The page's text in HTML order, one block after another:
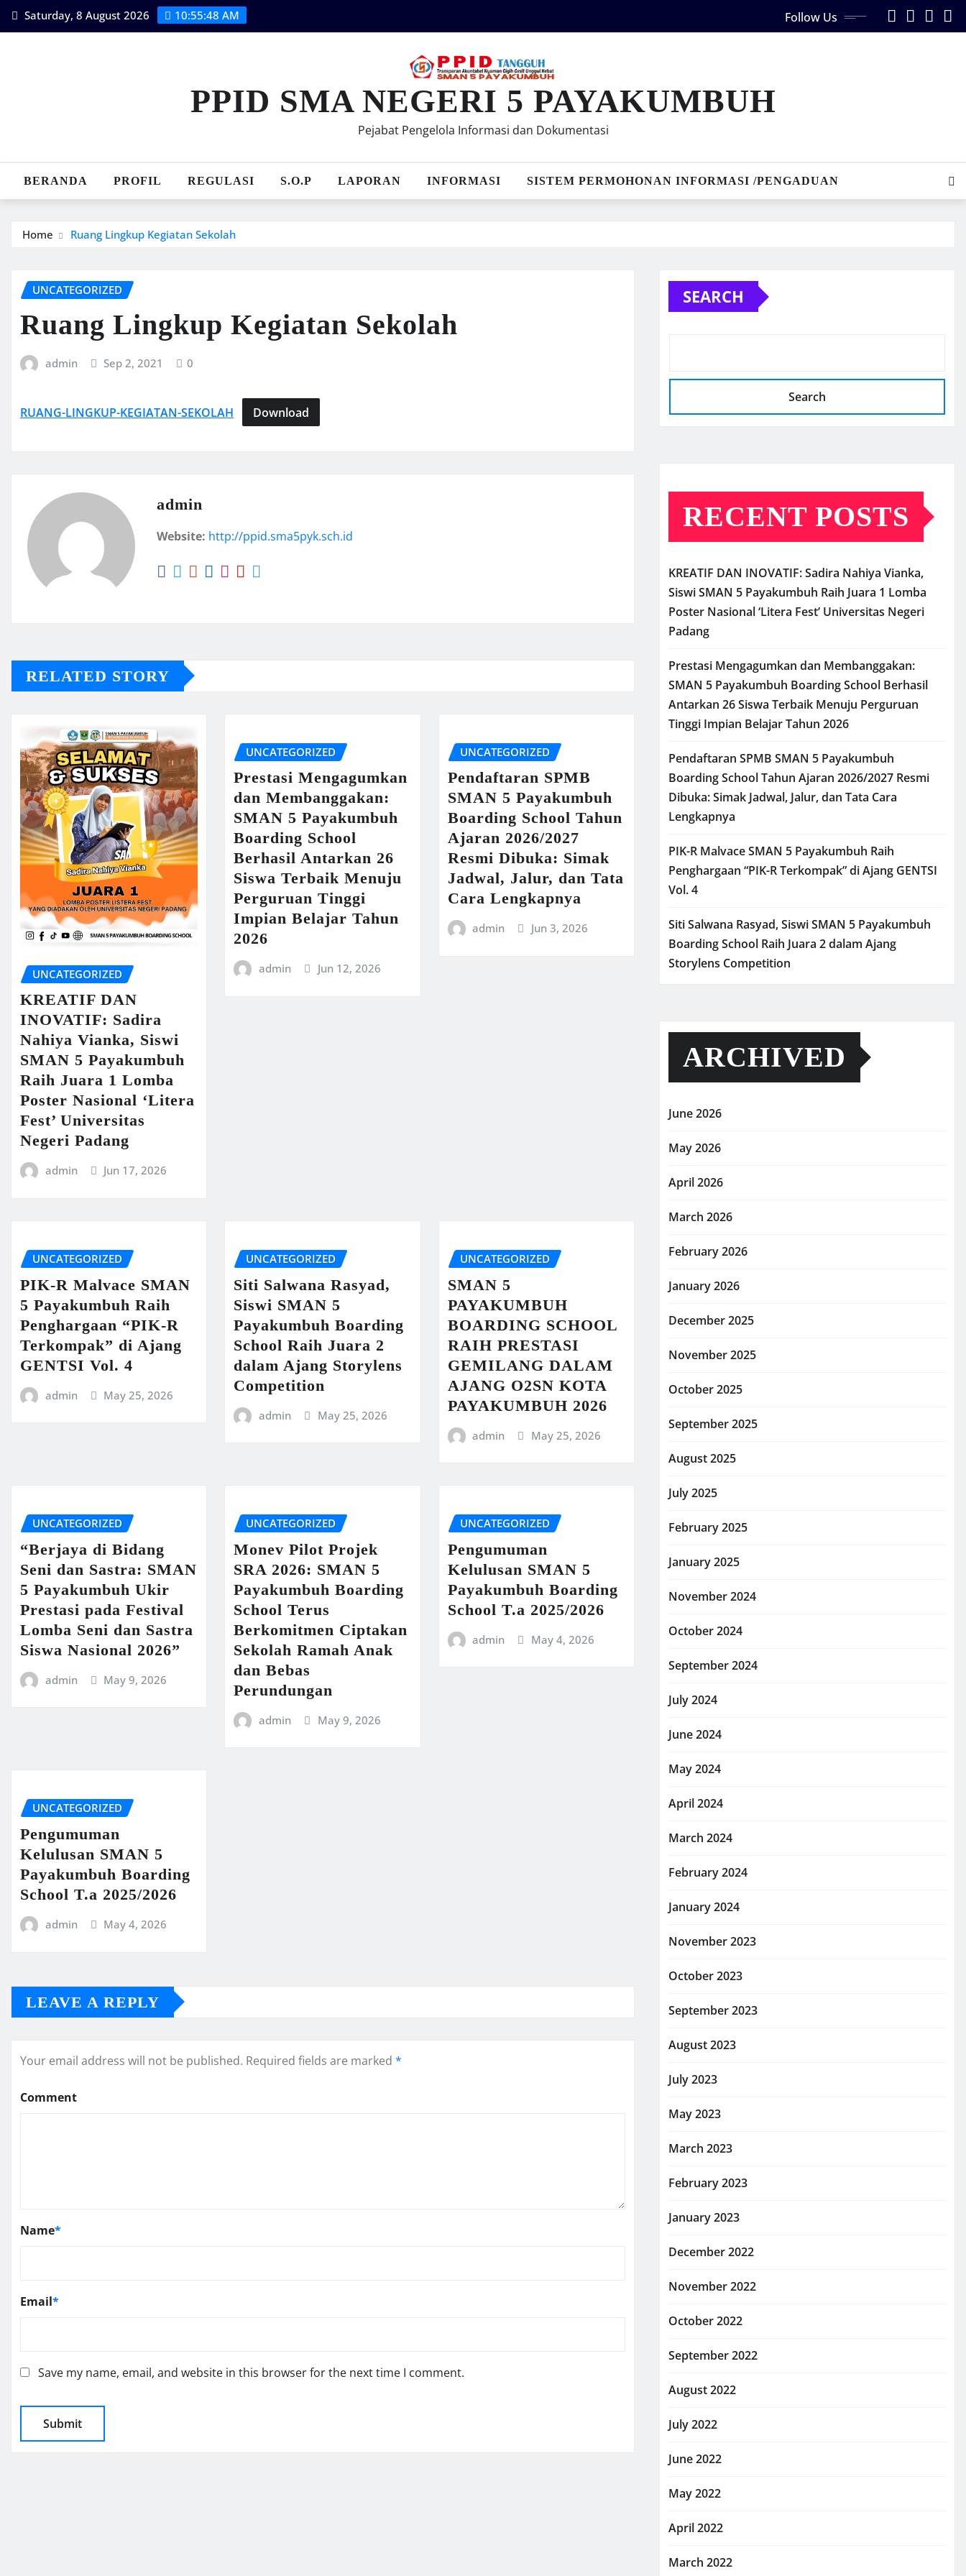
Skip Saturday, 8 August 2026 10:55:49 AM Follow Us
PPID SMA NEGERI 5 PAYAKUMBUH
Pejabat Pengelola Informasi dan Dokumentasi
BERANDA PROFIL REGULASI S.O.P LAPORAN INFORMASI SISTEM PERMOHONAN INFORMASI /PENGADUAN
Home Ruang Lingkup Kegiatan Sekolah
UNCATEGORIZED
Ruang Lingkup Kegiatan Sekolah
admin Sep 2, 2021 0
RUANG-LINGKUP-KEGIATAN-SEKOLAH Download
admin
Website: http://ppid.sma5pyk.sch.id
RELATED STORY
UNCATEGORIZED
KREATIF DAN
INOVATIF: Sadira
Nahiya Vianka, Siswi
SMAN 5 Payakumbuh
Raih Juara 1 Lomba
Poster Nasional ‘Litera
Fest’ Universitas
Negeri Padang
admin Jun 17, 2026
UNCATEGORIZED
Prestasi Mengagumkan
dan Membanggakan:
SMAN 5 Payakumbuh
Boarding School
Berhasil Antarkan 26
Siswa Terbaik Menuju
Perguruan Tinggi
Impian Belajar Tahun
2026
admin Jun 12, 2026
UNCATEGORIZED
Pendaftaran SPMB
SMAN 5 Payakumbuh
Boarding School Tahun
Ajaran 2026/2027
Resmi Dibuka: Simak
Jadwal, Jalur, dan Tata
Cara Lengkapnya
admin Jun 3, 2026
UNCATEGORIZED
PIK-R Malvace SMAN
5 Payakumbuh Raih
Penghargaan “PIK-R
Terkompak” di Ajang
GENTSI Vol. 4
admin May 25, 2026
UNCATEGORIZED
Siti Salwana Rasyad,
Siswi SMAN 5
Payakumbuh Boarding
School Raih Juara 2
dalam Ajang Storylens
Competition
admin May 25, 2026
UNCATEGORIZED
SMAN 5
PAYAKUMBUH
BOARDING SCHOOL
RAIH PRESTASI
GEMILANG DALAM
AJANG O2SN KOTA
PAYAKUMBUH 2026
admin May 25, 2026
UNCATEGORIZED
“Berjaya di Bidang
Seni dan Sastra: SMAN
5 Payakumbuh Ukir
Prestasi pada Festival
Lomba Seni dan Sastra
Siswa Nasional 2026”
admin May 9, 2026
UNCATEGORIZED
Monev Pilot Projek
SRA 2026: SMAN 5
Payakumbuh Boarding
School Terus
Berkomitmen Ciptakan
Sekolah Ramah Anak
dan Bebas
Perundungan
admin May 9, 2026
UNCATEGORIZED
Pengumuman
Kelulusan SMAN 5
Payakumbuh Boarding
School T.a 2025/2026
admin May 4, 2026
UNCATEGORIZED
Pengumuman
Kelulusan SMAN 5
Payakumbuh Boarding
School T.a 2025/2026
admin May 4, 2026
LEAVE A REPLY
Your email address will not be published. Required fields are marked *
Comment
Name*
Email*
Save my name, email, and website in this browser for the next time I comment.
SEARCH
Search
RECENT POSTS
KREATIF DAN INOVATIF: Sadira Nahiya Vianka,
Siswi SMAN 5 Payakumbuh Raih Juara 1 Lomba
Poster Nasional ‘Litera Fest’ Universitas Negeri
Padang
Prestasi Mengagumkan dan Membanggakan:
SMAN 5 Payakumbuh Boarding School Berhasil
Antarkan 26 Siswa Terbaik Menuju Perguruan
Tinggi Impian Belajar Tahun 2026
Pendaftaran SPMB SMAN 5 Payakumbuh
Boarding School Tahun Ajaran 2026/2027 Resmi
Dibuka: Simak Jadwal, Jalur, dan Tata Cara
Lengkapnya
PIK-R Malvace SMAN 5 Payakumbuh Raih
Penghargaan “PIK-R Terkompak” di Ajang GENTSI
Vol. 4
Siti Salwana Rasyad, Siswi SMAN 5 Payakumbuh
Boarding School Raih Juara 2 dalam Ajang
Storylens Competition
ARCHIVED
June 2026
May 2026
April 2026
March 2026
February 2026
January 2026
December 2025
November 2025
October 2025
September 2025
August 2025
July 2025
February 2025
January 2025
November 2024
October 2024
September 2024
July 2024
June 2024
May 2024
April 2024
March 2024
February 2024
January 2024
November 2023
October 2023
September 2023
August 2023
July 2023
May 2023
March 2023
February 2023
January 2023
December 2022
November 2022
October 2022
September 2022
August 2022
July 2022
June 2022
May 2022
April 2022
March 2022